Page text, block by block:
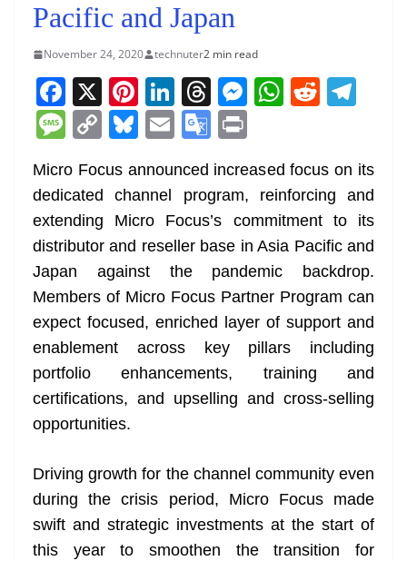
Pacific and Japan
November 24, 2020 technuter2 min read
F
a
c
e
b
o
o
k
X Pi
nt
er
e
st
Li
n
k
e
dI
n
T
h
re
a
d
s
M
e
n
g
er
W
s
A
p
R
di
t
gr
a
m
M
ss
a
g
e
C
p
y
Li
n
k
Bl
e
sk
y
E
ai
l
G
o
o
gl
e
Tr
a
n
sl
at
e
t
Micro Focus announced increased focus on its
dedicated channel program, reinforcing and
extending Micro Focus’s commitment to its
distributor and reseller base in Asia Pacific and
Japan against the pandemic backdrop.
Members of Micro Focus Partner Program can
expect focused, enriched layer of support and
enablement across key pillars including
portfolio enhancements, training and
certifications, and upselling and cross-selling
opportunities.
Driving growth for the channel community even
during the crisis period, Micro Focus made
swift and strategic investments at the start of
this year to smoothen the transition for